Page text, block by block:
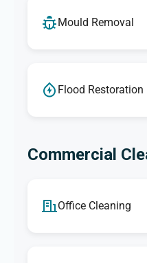
Mould Removal
Flood Restoration
Commercial
Office Cleaning